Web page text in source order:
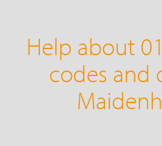
Help about
codes and